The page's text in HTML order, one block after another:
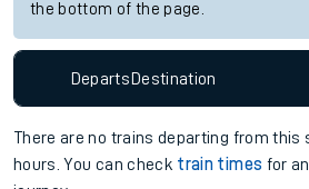
the bottom of the page.
DepartsDestination
There are no trains departing from this
hours. You can check train times for